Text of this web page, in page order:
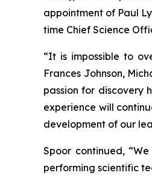
appointment of Paul
time Chief Science
“It is impossible to
Frances Johnson,
passion for discovery
experience will
development of our
Spoor continued,
performing scientific